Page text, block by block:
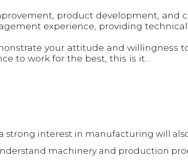
product development, and
experience, providing
your attitude and willingness
to work for the best, this is it…
strong interest in manufacturing will
machinery and production